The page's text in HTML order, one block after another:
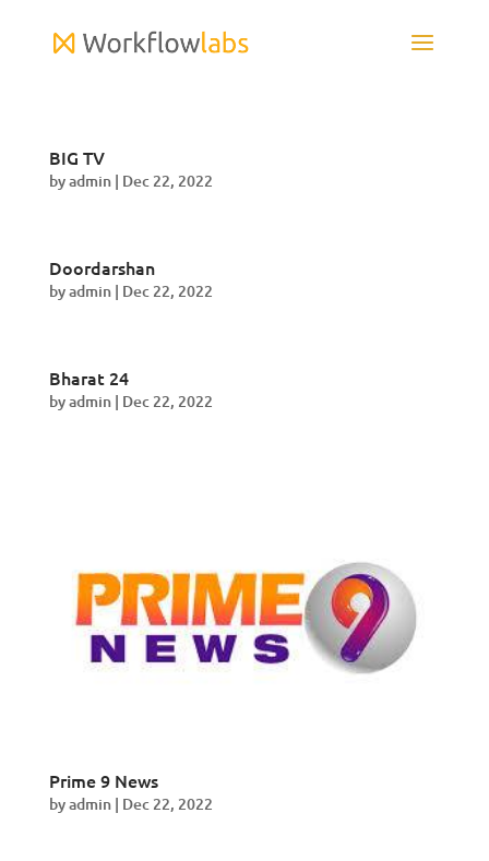
BIG TV
byadmin| Dec 22, 2022
Doordarshan
byadmin| Dec 22, 2022
Bharat 24
byadmin| Dec 22, 2022
Prime 9 News
byadmin| Dec 22, 2022